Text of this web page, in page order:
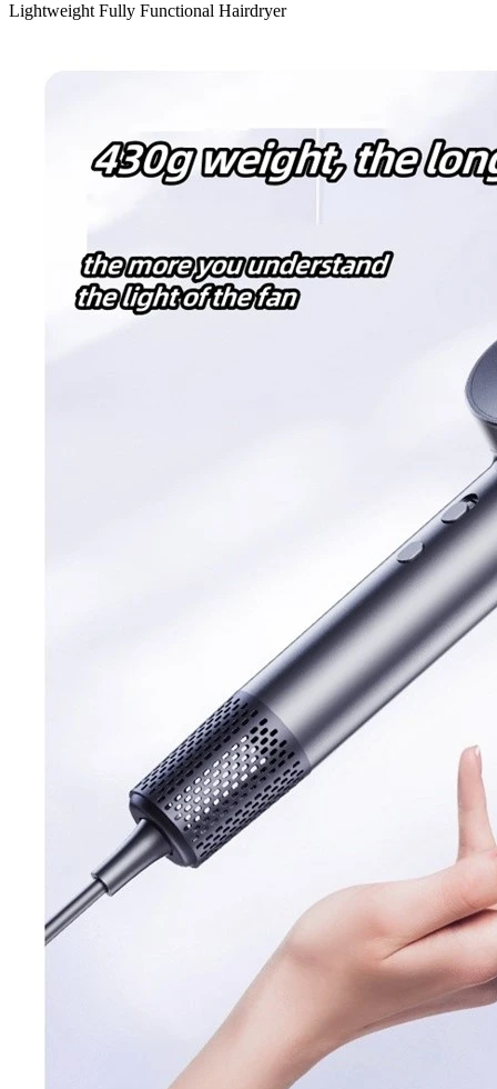
Lightweight Fully Functional Hairdryer